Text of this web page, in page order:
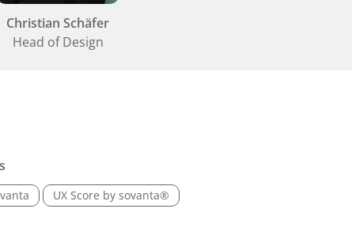
Christian Schäfer
Head of Design
UX Score by sovanta®